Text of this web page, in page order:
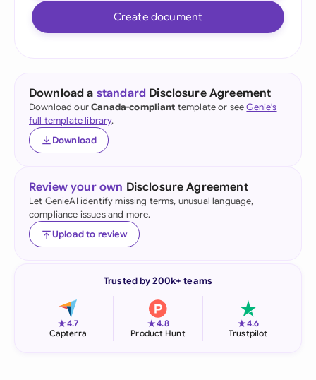
Create document
Download a standard Disclosure Agreement
Download ourCanada-compliant template or seeGenie's
full template library.
Download
Review your own Disclosure Agreement
Let GenieAI identify missing terms, unusual language,
compliance issues and more.
Upload to review
Trusted by 200k+ teams
★4.7
Capterra
★4.8
Product Hunt
★4.6
Trustpilot